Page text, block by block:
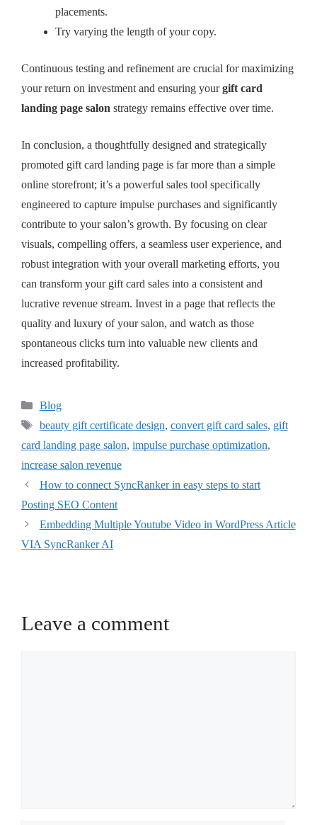
placements.
Try varying the length of your copy.
Continuous testing and refinement are crucial for maximizing
your return on investment and ensuring yourgift card
landing page salon strategy remains effective over time.
In conclusion, a thoughtfully designed and strategically
promoted gift card landing page is far more than a simple
online storefront; it’s a powerful sales tool specifically
engineered to capture impulse purchases and significantly
contribute to your salon’s growth. By focusing on clear
visuals, compelling offers, a seamless user experience, and
robust integration with your overall marketing efforts, you
can transform your gift card sales into a consistent and
lucrative revenue stream. Invest in a page that reflects the
quality and luxury of your salon, and watch as those
spontaneous clicks turn into valuable new clients and
increased profitability.
Blog
beauty gift certificate design, convert gift card sales, gift
card landing page salon, impulse purchase optimization,
increase salon revenue
How to connect SyncRanker in easy steps to start
Posting SEO Content
Embedding Multiple Youtube Video in WordPress Article
VIA SyncRanker AI
Leave a comment